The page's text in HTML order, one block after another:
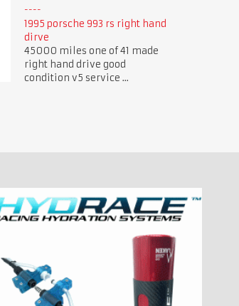
1995 porsche 993 rs right hand
dirve
45000 miles one of 41 made
right hand drive good
condition v5 service ...